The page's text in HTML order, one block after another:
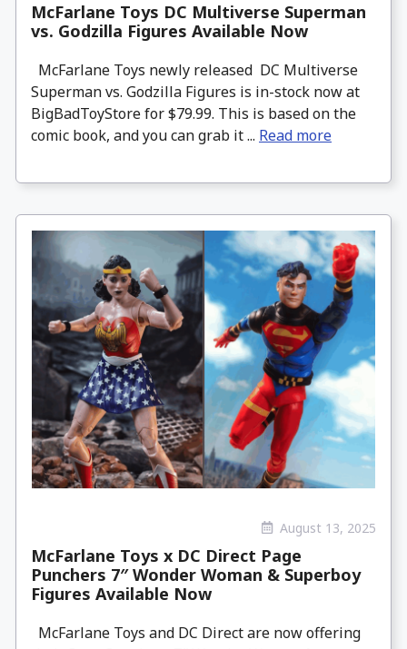
McFarlane Toys DC Multiverse Superman
vs. Godzilla Figures Available Now
McFarlane Toys newly released DC Multiverse
Superman vs. Godzilla Figures is in-stock now at
BigBadToyStore for $79.99. This is based on the
comic book, and you can grab it ... Read more
August 13, 2025
McFarlane Toys x DC Direct Page
Punchers 7″ Wonder Woman & Superboy
Figures Available Now
McFarlane Toys and DC Direct are now offering